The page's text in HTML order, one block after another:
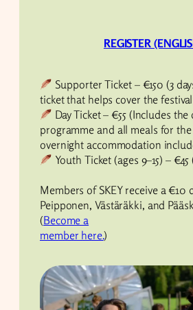
REGISTER
Supporter Ticket – €150 (3
ticket that helps cover the
Day Ticket – €55 (Includes the
programme and all meals for the
overnight accommodation
Youth Ticket (ages 9–15) – €45
Members of SKEY receive a €10
Peipponen, Västäräkki, and
(Become a
member here.)